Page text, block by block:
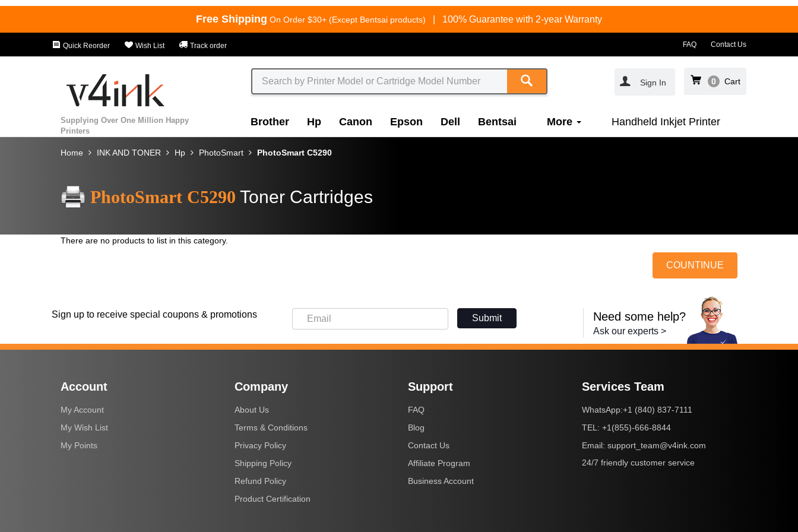
Free Shipping On Order $30+ (Except Bentsai products) 100% Guarantee with 2-year Warranty
Quick Reorder Wish List Track order FAQ Contact Us
Sign In 0 Cart
Supplying Over One Million Happy
Printers
Brother Hp Canon Epson Dell Bentsai More Handheld Inkjet Printer
Home INK AND TONER Hp PhotoSmart PhotoSmart C5290
PhotoSmart C5290 Toner Cartridges
There are no products to list in this category.
COUNTINUE
Sign up to receive special coupons & promotions Submit Need some help?
Ask our experts >
Account
My Account
My Wish List
My Points
Company
About Us
Terms & Conditions
Privacy Policy
Shipping Policy
Refund Policy
Product Certification
Support
FAQ
Blog
Contact Us
Affiliate Program
Business Account
Services Team
WhatsApp:+1 (840) 837-7111
TEL: +1(855)-666-8844
Email: support_team@v4ink.com
24/7 friendly customer service